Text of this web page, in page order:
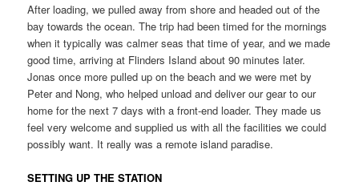
After loading, we pulled away from shore and headed out of the
bay towards the ocean. The trip had been timed for the mornings
when it typically was calmer seas that time of year, and we made
good time, arriving at Flinders Island about 90 minutes later.
Jonas once more pulled up on the beach and we were met by
Peter and Nong, who helped unload and deliver our gear to our
home for the next 7 days with a front-end loader. They made us
feel very welcome and supplied us with all the facilities we could
possibly want. It really was a remote island paradise.
SETTING UP THE STATION